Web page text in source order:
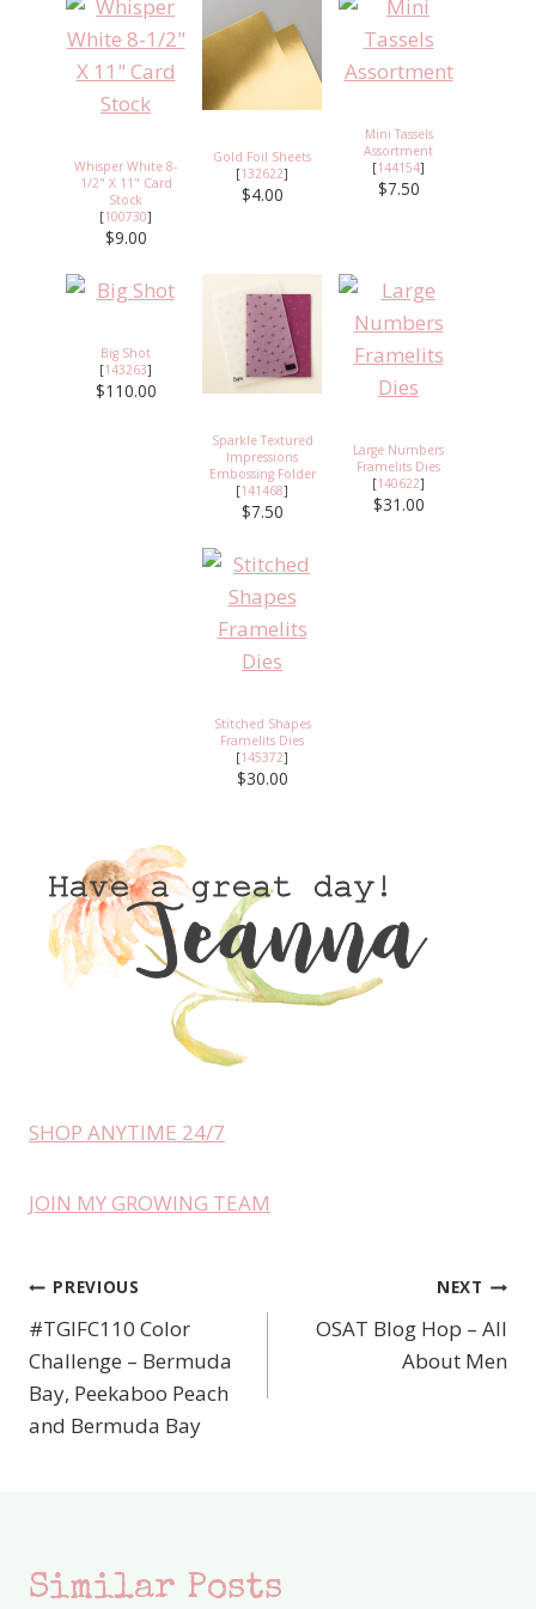
Whisper White 8-
1/2" X 11" Card
Stock
[100730]
$9.00
Gold Foil Sheets
[132622]
$4.00
Mini Tassels
Assortment
[144154]
$7.50
Big Shot
[143263]
$110.00
Sparkle Textured
Impressions
Embossing Folder
[141468]
$7.50
Large Numbers
Framelits Dies
[140622]
$31.00
Stitched Shapes
Framelits Dies
[145372]
$30.00
SHOP ANYTIME 24/7
JOIN MY GROWING TEAM
Post
navigation
PREVIOUS
#TGIFC110 Color
Challenge – Bermuda
Bay, Peekaboo Peach
and Bermuda Bay
NEXT
OSAT Blog Hop – All
About Men
Similar Posts